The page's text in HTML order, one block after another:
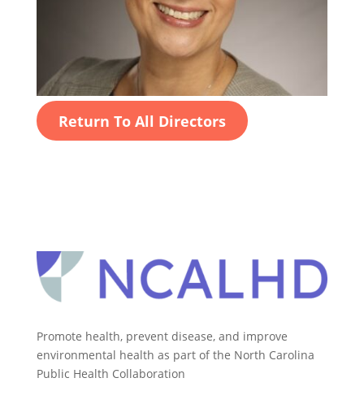
Return To All Directors
Promote health, prevent disease, and improve
environmental health as part of the North Carolina
Public Health Collaboration